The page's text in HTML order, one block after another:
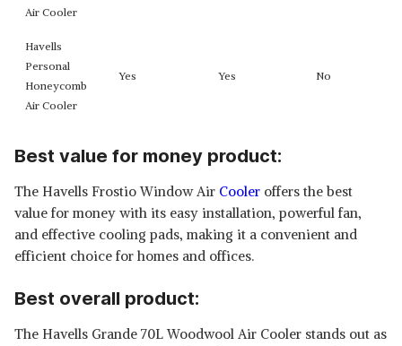
Air Cooler
Havells
Personal
Honeycomb
Air Cooler
Yes Yes No
Best value for money product:
The Havells Frostio Window Air Cooler offers the best
value for money with its easy installation, powerful fan,
and effective cooling pads, making it a convenient and
efficient choice for homes and offices.
Best overall product:
The Havells Grande 70L Woodwool Air Cooler stands out as